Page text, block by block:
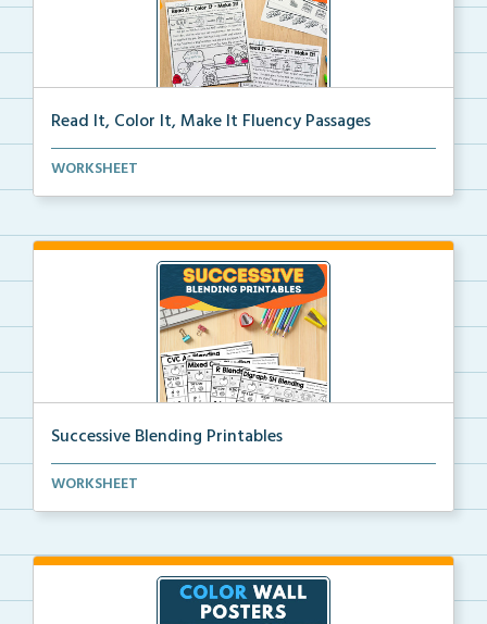
Read It, Color It, Make It Fluency Passages
Interactive fluency passages that help students buil...
WORKSHEET
Successive Blending Printables
Science of Reading aligned successive blending print...
WORKSHEET